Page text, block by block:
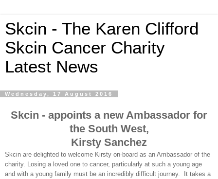
Skcin - The Karen Clifford
Skcin Cancer Charity
Latest News
Wednesday, 17 August 2016
Skcin - appoints a new Ambassador for
the South West,
Kirsty Sanchez
Skcin are delighted to welcome Kirsty on-board as an Ambassador of the
charity. Losing a loved one to cancer, particularly at such a young age
and with a young family must be an incredibly difficult journey.
It takes a